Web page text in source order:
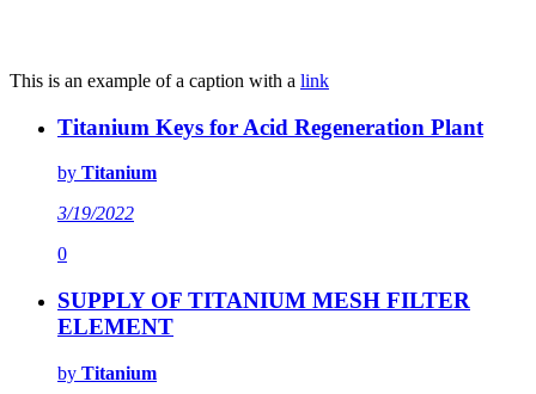
This is an example of a caption with a link
Titanium Keys for Acid Regeneration Plant
by Titanium
3/19/2022
0
SUPPLY OF TITANIUM MESH FILTER
ELEMENT
by Titanium